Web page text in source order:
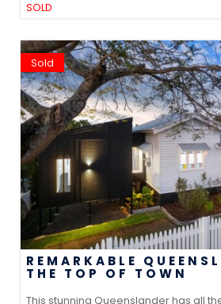
SOLD
Sold
REMARKABLE
THE TOP OF TOWN
This stunning Queenslander has all